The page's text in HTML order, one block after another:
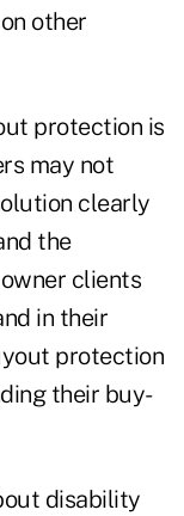
other
protection is
may not
clearly
the
clients
in their
protection
their buy-
disability